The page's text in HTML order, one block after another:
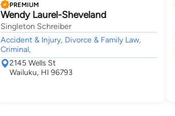
PREMIUM
Wendy Laurel-Sheveland
Singleton Schreiber
Accident & Injury, Divorce & Family Law,
Criminal,
2145 Wells St
Wailuku, HI 96793